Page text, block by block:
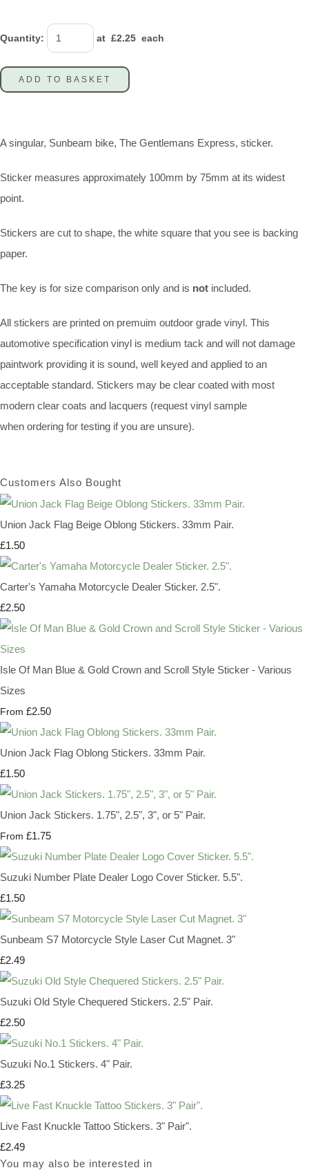
Quantity: at £2.25 each
ADD TO BASKET
A singular, Sunbeam bike, The Gentlemans Express, sticker.
Sticker measures approximately 100mm by 75mm at its widest
point.
Stickers are cut to shape, the white square that you see is backing
paper.
The key is for size comparison only and is not included.
All stickers are printed on premuim outdoor grade vinyl. This
automotive specification vinyl is medium tack and will not damage
paintwork providing it is sound, well keyed and applied to an
acceptable standard. Stickers may be clear coated with most
modern clear coats and lacquers (request vinyl sample
when ordering for testing if you are unsure).
Customers Also Bought
Union Jack Flag Beige Oblong Stickers. 33mm Pair.
£1.50
Carter's Yamaha Motorcycle Dealer Sticker. 2.5".
£2.50
Isle Of Man Blue & Gold Crown and Scroll Style Sticker - Various
Sizes
From £2.50
Union Jack Flag Oblong Stickers. 33mm Pair.
£1.50
Union Jack Stickers. 1.75", 2.5", 3", or 5" Pair.
From £1.75
Suzuki Number Plate Dealer Logo Cover Sticker. 5.5".
£1.50
Sunbeam S7 Motorcycle Style Laser Cut Magnet. 3"
£2.49
Suzuki Old Style Chequered Stickers. 2.5" Pair.
£2.50
Suzuki No.1 Stickers. 4" Pair.
£3.25
Live Fast Knuckle Tattoo Stickers. 3" Pair".
£2.49
You may also be interested in